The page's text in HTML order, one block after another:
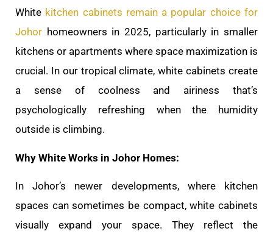
White kitchen cabinets remain a popular choice for
Johor homeowners in 2025, particularly in smaller
kitchens or apartments where space maximization is
crucial. In our tropical climate, white cabinets create
a sense of coolness and airiness that’s
psychologically refreshing when the humidity
outside is climbing.
Why White Works in Johor Homes:
In Johor’s newer developments, where kitchen
spaces can sometimes be compact, white cabinets
visually expand your space. They reflect the